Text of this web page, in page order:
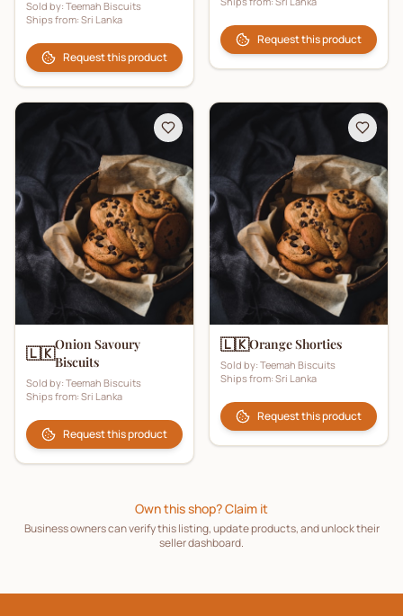
Sold by: Teemah Biscuits
Ships from: Sri Lanka
Request this product
Request this product
🇱🇰Onion Savoury
Biscuits
Sold by: Teemah Biscuits
Ships from: Sri Lanka
Request this product
🇱🇰Orange Shorties
Sold by: Teemah Biscuits
Ships from: Sri Lanka
Request this product
Own this shop? Claim it
Business owners can verify this listing, update products, and unlock their
seller dashboard.